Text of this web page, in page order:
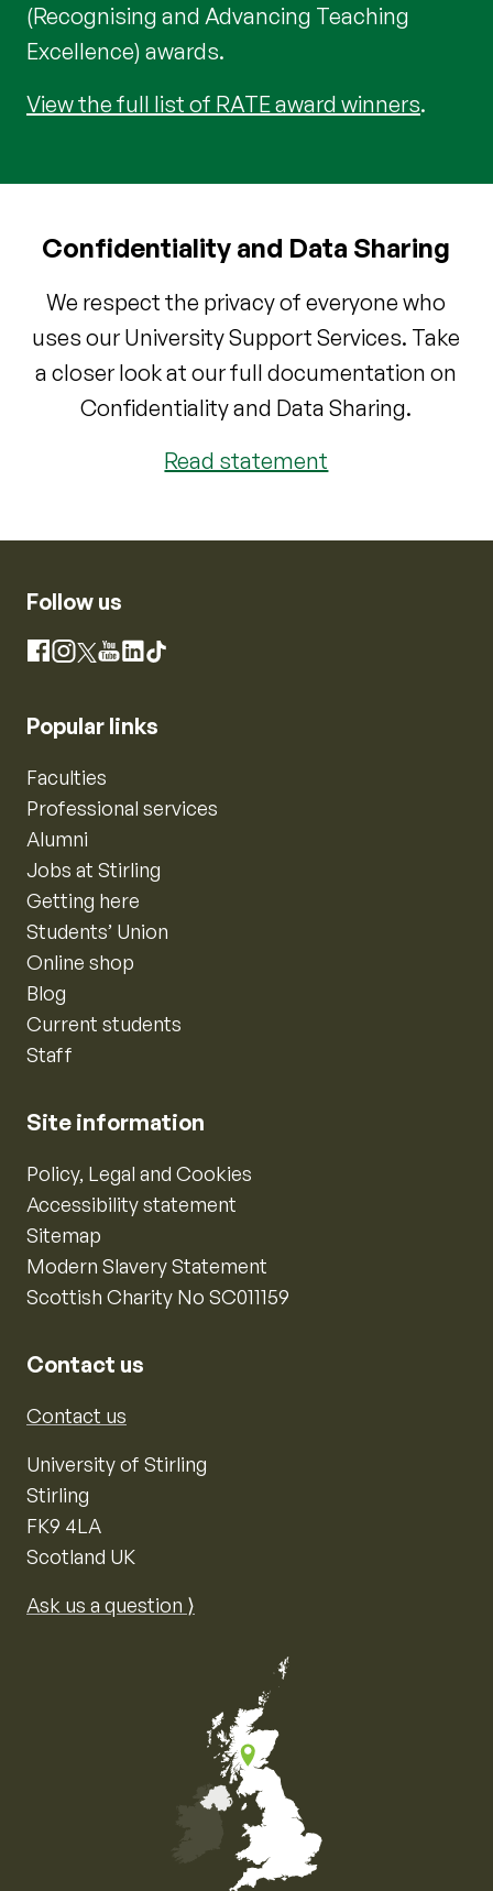
(Recognising and Advancing Teaching
Excellence) awards.
View the full list of RATE award winners.
Confidentiality and Data Sharing
We respect the privacy of everyone who
uses our University Support Services. Take
a closer look at our full documentation on
Confidentiality and Data Sharing.
Read statement
Follow us
Facebook
Instagram
X YouTube
LinkedIn
TikTok
Popular links
Faculties
Professional services
Alumni
Jobs at Stirling
Getting here
Students’ Union
Online shop
Blog
Current students
Staff
Site information
Policy, Legal and Cookies
Accessibility statement
Sitemap
Modern Slavery Statement
Scottish Charity No SC011159
Contact us
Contact us
University of Stirling
Stirling
FK9 4LA
Scotland UK
Ask us a question ⟩